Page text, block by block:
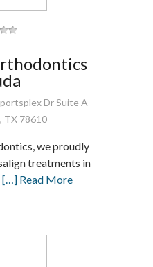
Dr Suite A-
TX 78610
we proudly
treatments in
[…] Read More